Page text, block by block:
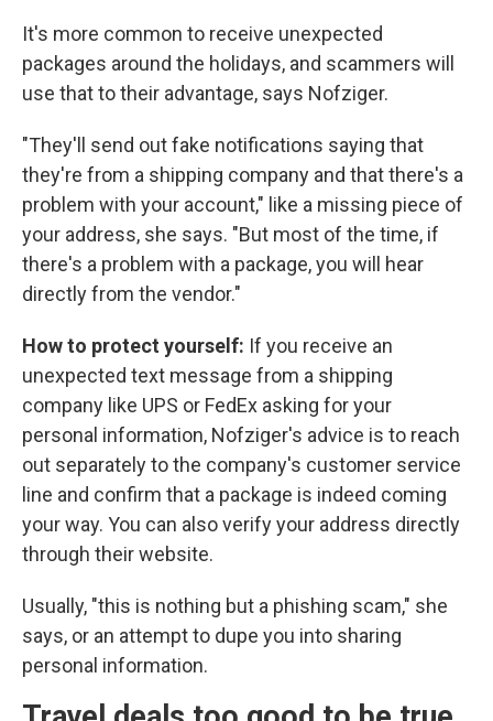
It's more common to receive unexpected
packages around the holidays, and scammers will
use that to their advantage, says Nofziger.
"They'll send out fake notifications saying that
they're from a shipping company and that there's a
problem with your account," like a missing piece of
your address, she says. "But most of the time, if
there's a problem with a package, you will hear
directly from the vendor."
How to protect yourself: If you receive an
unexpected text message from a shipping
company like UPS or FedEx asking for your
personal information, Nofziger's advice is to reach
out separately to the company's customer service
line and confirm that a package is indeed coming
your way. You can also verify your address directly
through their website.
Usually, "this is nothing but a phishing scam," she
says, or an attempt to dupe you into sharing
personal information.